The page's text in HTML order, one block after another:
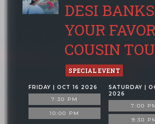
DESI
YOUR
COUSIN
SPECIAL EVENT
FRIDAY | OCT 16 2026
7:30 PM
10:00 PM
SATURDAY |
2026
7:00
9:30